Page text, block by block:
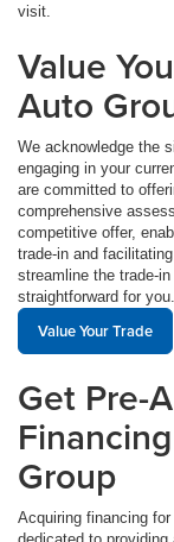
visit.
Value
Auto
We acknowledge the
engaging in your
are committed to
comprehensive
competitive offer,
trade-in and
streamline the trade-
straightforward for you.
Value Your Trade
Get Pre-
Group
Acquiring financing